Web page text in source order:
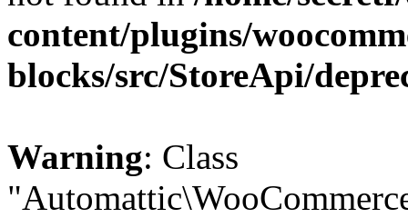
content/plugins/
blocks/src/StoreApi/
Warning: Class